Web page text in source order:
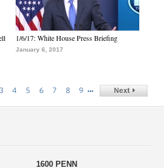
1/6/17: White House Press Briefing
January 6, 2017
3 4 5 6 7 8 9 …